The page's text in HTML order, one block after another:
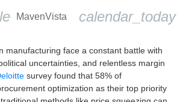
MavenVista calendar_today
manufacturing face a constant battle with
uncertainties, and relentless margin
survey found that 58% of
optimization as their top priority